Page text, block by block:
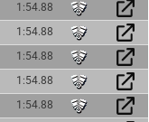
1:54.88
1:54.88
1:54.88
1:54.88
1:54.88